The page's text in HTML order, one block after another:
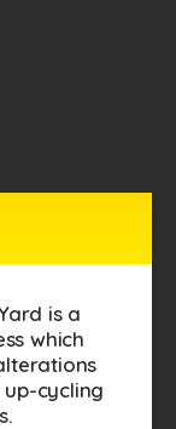
is a
which
cycling